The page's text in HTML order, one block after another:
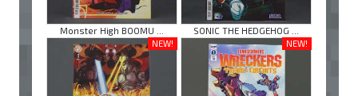
Monster High BOOMU ...
SONIC THE HEDGEHOG ...
NEW!
NEW!